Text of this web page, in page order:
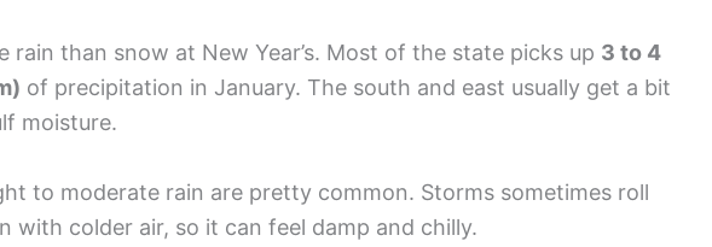
rain than snow at New Year’s. Most of the state picks up 3 to 4
of precipitation in January. The south and east usually get a bit
moisture.
to moderate rain are pretty common. Storms sometimes roll
with colder air, so it can feel damp and chilly.